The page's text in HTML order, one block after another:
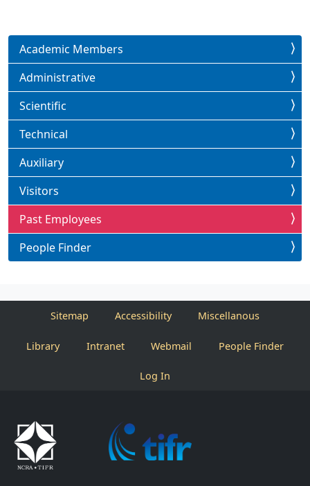
Academic Members
Administrative
Scientific
Technical
Auxiliary
Visitors
Past Employees
People Finder
Sitemap Accessibility Miscellanous
Library Intranet Webmail People Finder
Log In